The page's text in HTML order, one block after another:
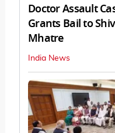
Doctor Assault
Grants Bail to
Mhatre
India News